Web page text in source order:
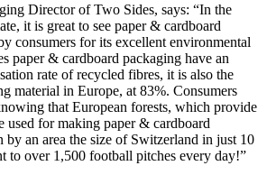
Director of Two Sides, says: “In the
it is great to see paper & cardboard
consumers for its excellent environmental
paper & cardboard packaging have an
rate of recycled fibres, it is also the
material in Europe, at 83%. Consumers
that European forests, which provide
for making paper & cardboard
by an area the size of Switzerland in just 10
to over 1,500 football pitches every day!”